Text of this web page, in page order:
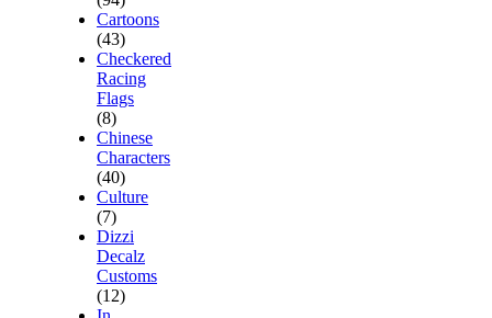
Cartoons
(43)
Checkered
Racing
Flags
(8)
Chinese
Characters
(40)
Culture
(7)
Dizzi
Decalz
Customs
(12)